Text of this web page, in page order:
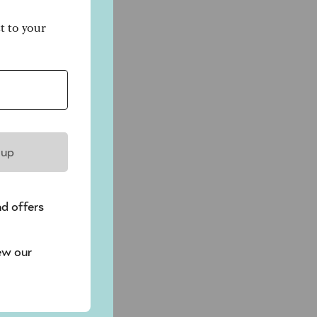
to your
offers
our